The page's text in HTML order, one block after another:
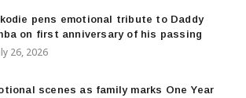
pens emotional tribute to Daddy
on first anniversary of his passing
26, 2026
scenes as family marks One Year